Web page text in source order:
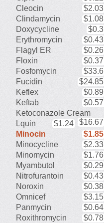
Cleocin
$2.03
Clindamycin
$1.08
Doxycycline
$0.3
Erythromycin
$0.43
Flagyl ER
$0.26
Floxin
$0.37
Fosfomycin
$33.6
Fucidin
$24.85
Keflex
$0.89
Keftab
$0.57
Ketoconazole Cream
$16.67
Lquin
$1.24
Minocin
$1.85
Minocycline
$2.33
Minomycin
$1.76
Myambutol
$0.29
Nitrofurantoin
$0.43
Noroxin
$0.38
Omnicef
$3.15
Panmycin
$0.64
Roxithromycin
$0.78